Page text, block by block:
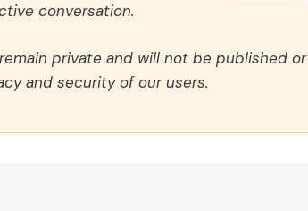
conversation.
private and will not be published or
and security of our users.